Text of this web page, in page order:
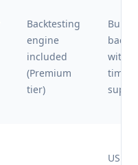
Backtesting
engine
included
(Premium
tier)
Built-
with
US